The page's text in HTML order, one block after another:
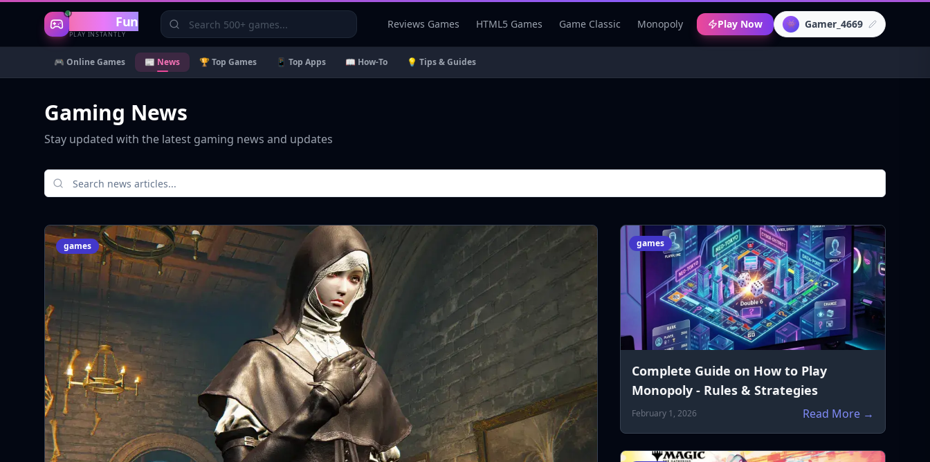
Gaming Fun
PLAY INSTANTLY
Reviews Games HTML5 Games Game Classic Monopoly Play Now 👾 Gamer_4669
🎮 Online Games 📰 News 🏆 Top Games 📱 Top Apps 📖 How-To 💡 Tips & Guides
Gaming News
Stay updated with the latest gaming news and updates
games games
Complete Guide on How to Play
Monopoly - Rules & Strategies
February 1, 2026 Read More →